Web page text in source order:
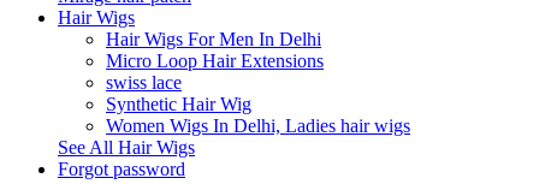
Hair Wigs
Hair Wigs For Men In Delhi
Micro Loop Hair Extensions
swiss lace
Synthetic Hair Wig
Women Wigs In Delhi, Ladies hair wigs
See All Hair Wigs
Forgot password